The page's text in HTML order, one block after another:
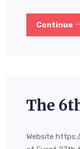
Continue
The
Website